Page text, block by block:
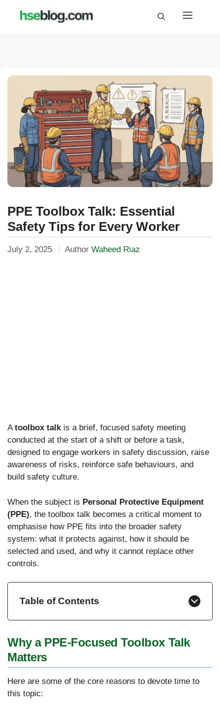
Menu
PPE Toolbox Talk: Essential
Safety Tips for Every Worker
July 2, 2025 Author Waheed Riaz
Atoolbox talkis a brief, focused safety meeting
conducted at the start of a shift or before a task,
designed to engage workers in safety discussion, raise
awareness of risks, reinforce safe behaviours, and
build safety culture.
When the subject is Personal Protective Equipment
(PPE), the toolbox talk becomes a critical moment to
emphasise how PPE fits into the broader safety
system: what it protects against, how it should be
selected and used, and why it cannot replace other
controls.
Table of Contents
Why a PPE-Focused Toolbox Talk
Matters
Here are some of the core reasons to devote time to
this topic: